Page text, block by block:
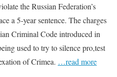
the Russian Federation’s
a 5-year sentence. The charges
Criminal Code introduced in
used to try to silence pro,test
of Crimea. …read more